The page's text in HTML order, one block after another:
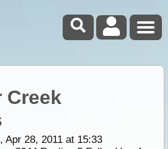
Creek
Apr 28, 2011 at 15:33